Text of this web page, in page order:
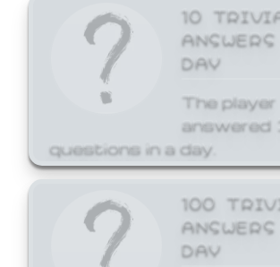
10
DAY
The player
answered
questions in a day.
100
DAY